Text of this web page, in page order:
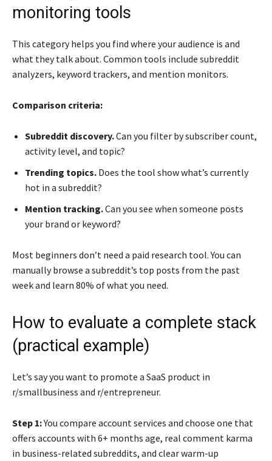
monitoring tools
This category helps you find where your audience is and
what they talk about. Common tools include subreddit
analyzers, keyword trackers, and mention monitors.
Comparison criteria:
Subreddit discovery.Can you filter by subscriber count,
activity level, and topic?
Trending topics. Does the tool show what’s currently
hot in a subreddit?
Mention tracking.Can you see when someone posts
your brand or keyword?
Most beginners don’t need a paid research tool. You can
manually browse a subreddit’s top posts from the past
week and learn 80% of what you need.
How to evaluate a complete stack
(practical example)
Let’s say you want to promote a SaaS product in
r/smallbusiness and r/entrepreneur.
Step 1:You compare account services and choose one that
offers accounts with 6+ months age, real comment karma
in business-related subreddits, and clear warm-up